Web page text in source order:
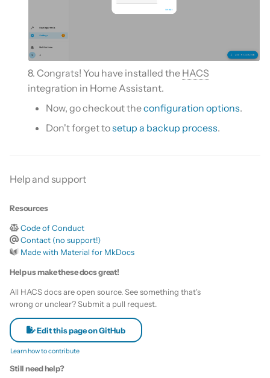
8. Congrats! You have installed the HACS
integration in Home Assistant.
Now, go checkout theconfiguration options.
Don't forget tosetup a backup process.
Help and support
Resources
Code of Conduct
Contact (no support!)
Made with Material for MkDocs
Help us make these docs great!
All HACS docs are open source. See something that's
wrong or unclear? Submit a pull request.
Edit this page on GitHub
Learn how to contribute
Still need help?